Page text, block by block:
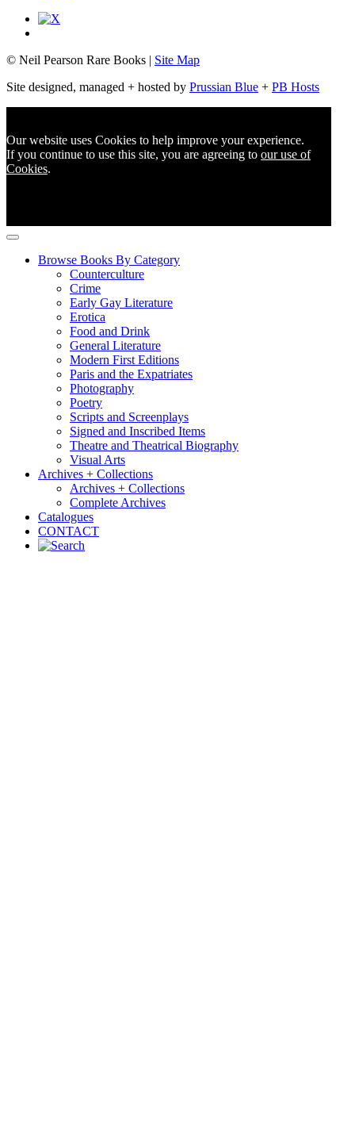
© Neil Pearson Rare Books | Site Map
Site designed, managed + hosted by Prussian Blue + PB Hosts
Our website uses Cookies to help improve your experience.
If you continue to use this site, you are agreeing to our use of
Cookies.
Browse Books By Category
Counterculture
Crime
Early Gay Literature
Erotica
Food and Drink
General Literature
Modern First Editions
Paris and the Expatriates
Photography
Poetry
Scripts and Screenplays
Signed and Inscribed Items
Theatre and Theatrical Biography
Visual Arts
Archives + Collections
Archives + Collections
Complete Archives
Catalogues
CONTACT